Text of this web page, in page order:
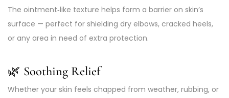
The ointment‑like texture helps form a barrier on skin’s
surface — perfect for shielding dry elbows, cracked heels,
or any area in need of extra protection.
🌿 Soothing Relief
Whether your skin feels chapped from weather, rubbing, or